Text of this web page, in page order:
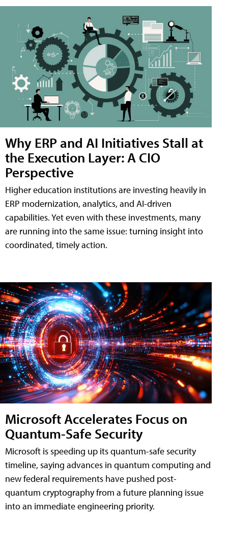
Why ERP and AI Initiatives Stall at
the Execution Layer: A CIO
Perspective
Higher education institutions are investing heavily in
ERP modernization, analytics, and AI-driven
capabilities. Yet even with these investments, many
are running into the same issue: turning insight into
coordinated, timely action.
Microsoft Accelerates Focus on
Quantum-Safe Security
Microsoft is speeding up its quantum-safe security
timeline, saying advances in quantum computing and
new federal requirements have pushed post-
quantum cryptography from a future planning issue
into an immediate engineering priority.